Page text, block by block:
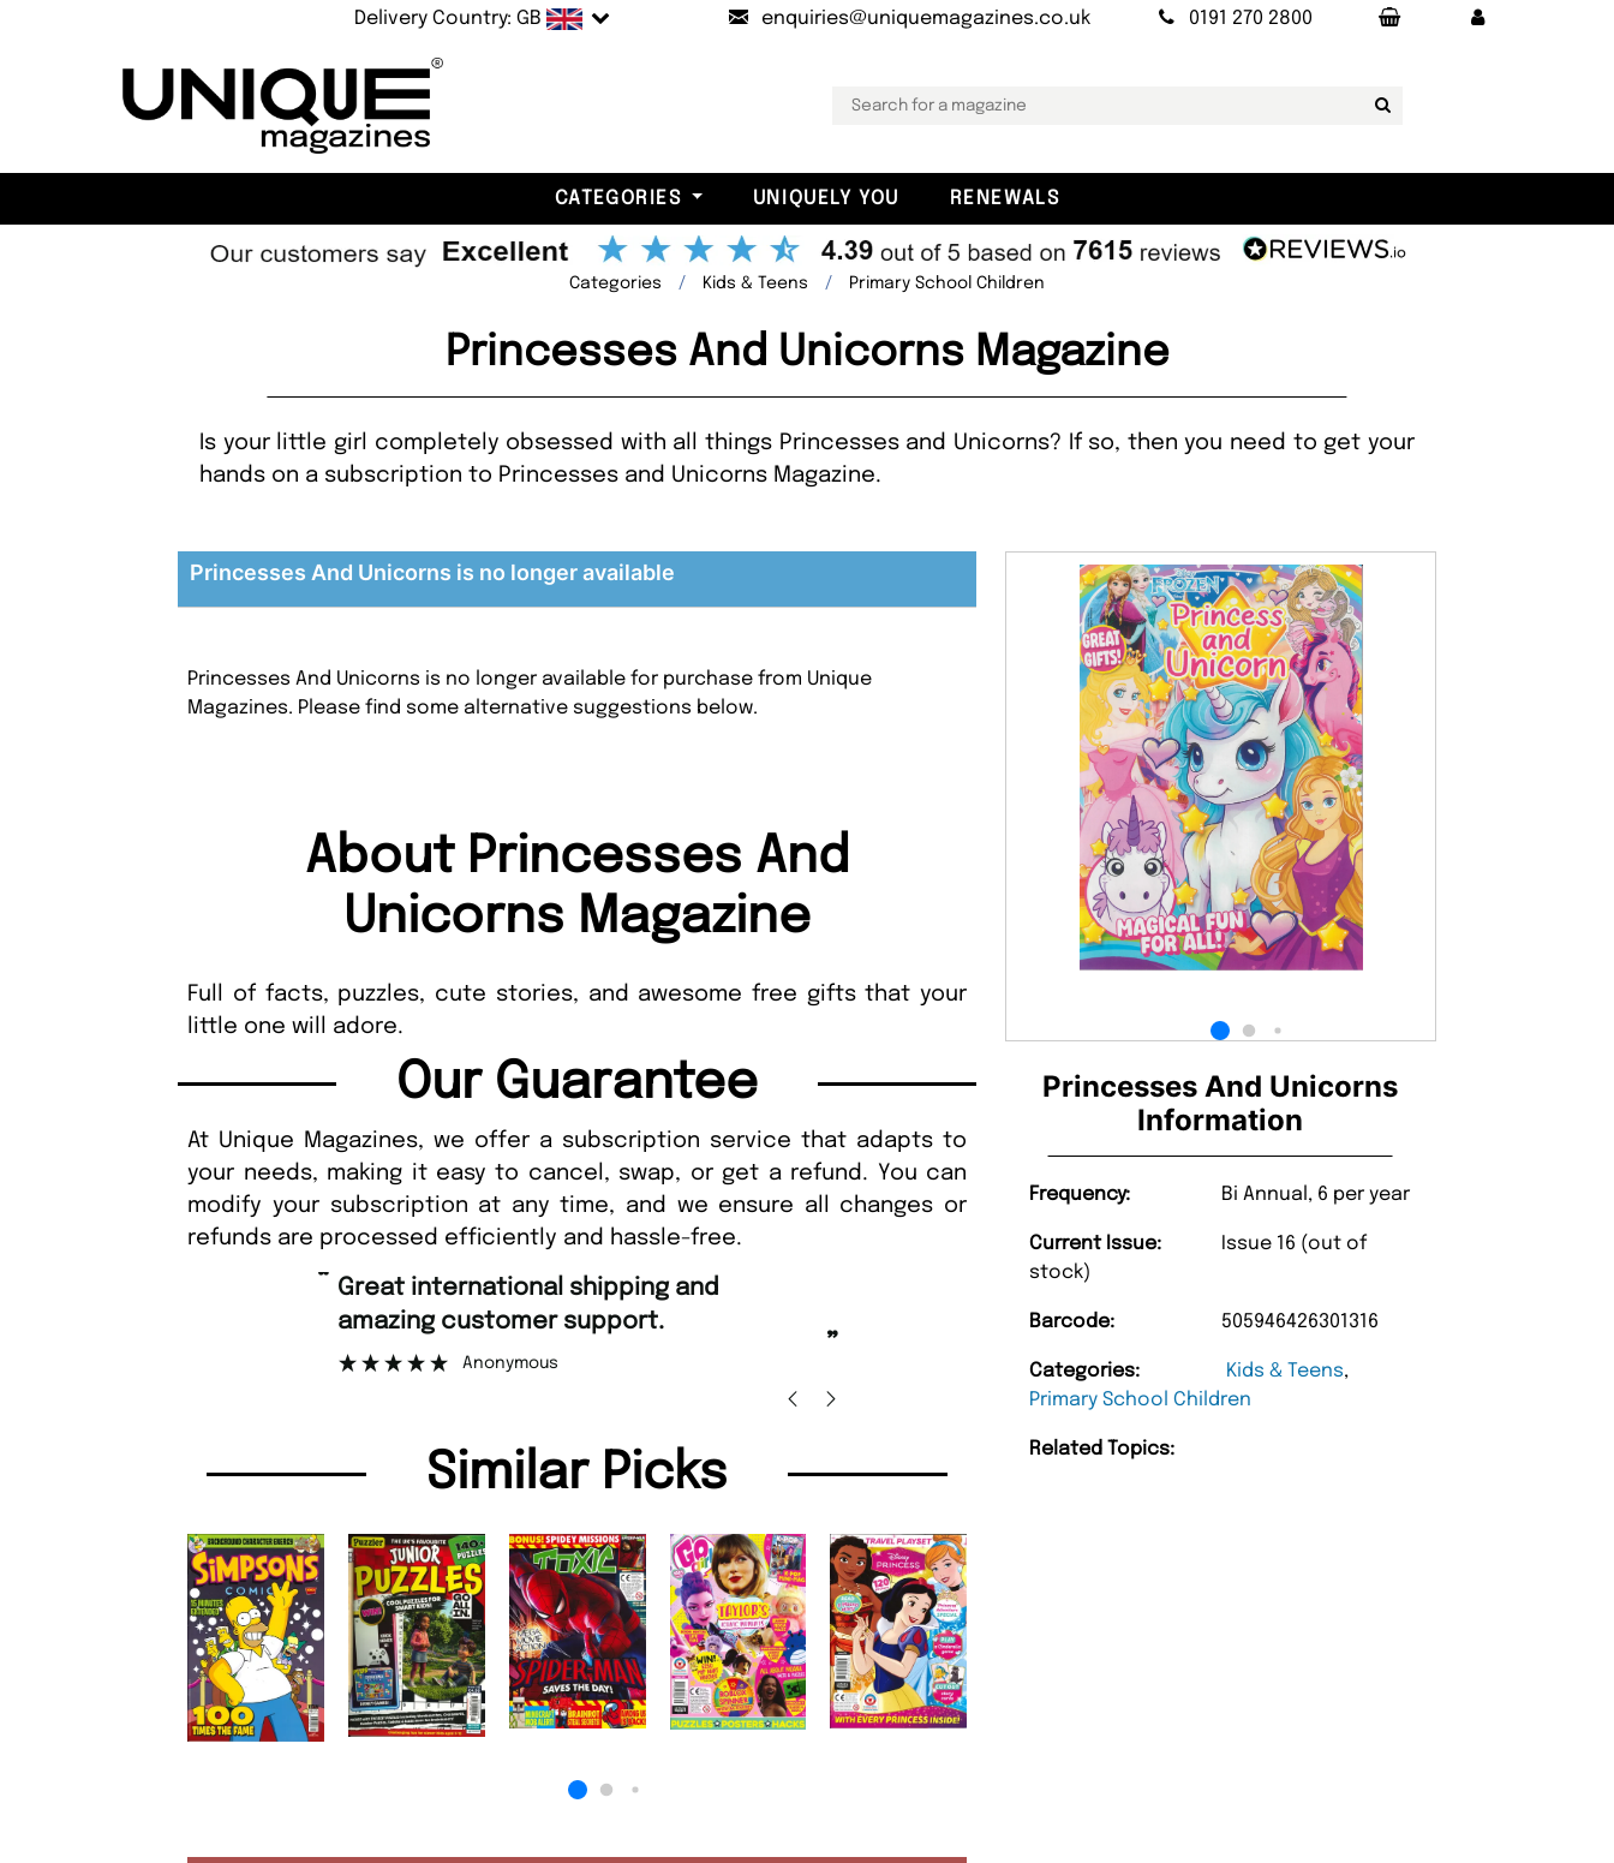
Delivery Country: GB enquiries@uniquemagazines.co.uk 0191 270 2800
CATEGORIES UNIQUELY YOU RENEWALS
Categories Kids & Teens Primary School Children
Princesses And Unicorns Magazine
Is your little girl completely obsessed with all things Princesses and Unicorns? If so, then you need to get your
hands on a subscription to Princesses and Unicorns Magazine.
Princesses And Unicorns
Information
Frequency: Bi Annual, 6 per year
Current Issue:
Issue 16 (out of
stock)
Barcode: 505946426301316
Categories: Kids & Teens,
Primary School Children
Related Topics:
Princesses And Unicorns is no longer available
Princesses And Unicorns is no longer available for purchase from Unique
Magazines. Please find some alternative suggestions below.
About Princesses And
Unicorns Magazine
Full of facts, puzzles, cute stories, and awesome free gifts that your
little one will adore.
Our Guarantee
At Unique Magazines, we offer a subscription service that adapts to
your needs, making it easy to cancel, swap, or get a refund. You can
modify your subscription at any time, and we ensure all changes or
refunds are processed efficiently and hassle-free.
amazing customer support.
Anonymous
“
Fast ordering and Amazing delivery too.
Nicolas Beaney-Weaver , Edinburgh
promptly.
Similar Picks